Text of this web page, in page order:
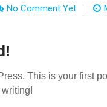
No Comment Yet
This is your first